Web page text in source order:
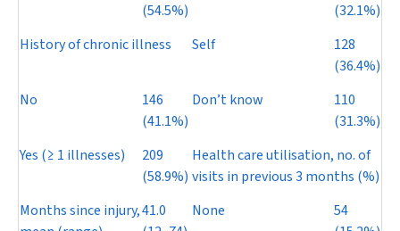
(54.5%)
(32.1%)
History of chronic illness
Self
128
(36.4%)
No
146
(41.1%)
Don’t know
110
(31.3%)
Yes (≥ 1 illnesses)
209
(58.9%)
Health care utilisation, no. of
visits in previous 3 months (%)
Months since injury,41.0
None
54